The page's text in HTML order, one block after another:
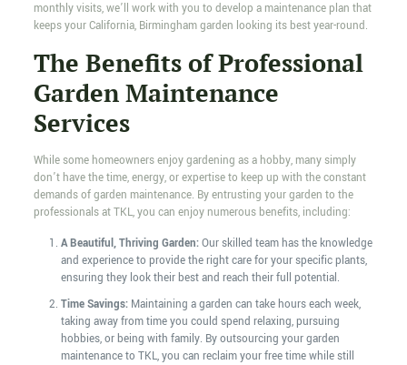
monthly visits, we’ll work with you to develop a maintenance plan that
keeps your California, Birmingham garden looking its best year-round.
The Benefits of Professional
Garden Maintenance
Services
While some homeowners enjoy gardening as a hobby, many simply
don’t have the time, energy, or expertise to keep up with the constant
demands of garden maintenance. By entrusting your garden to the
professionals at TKL, you can enjoy numerous benefits, including:
A Beautiful, Thriving Garden:Our skilled team has the knowledge
and experience to provide the right care for your specific plants,
ensuring they look their best and reach their full potential.
Time Savings:Maintaining a garden can take hours each week,
taking away from time you could spend relaxing, pursuing
hobbies, or being with family. By outsourcing your garden
maintenance to TKL, you can reclaim your free time while still